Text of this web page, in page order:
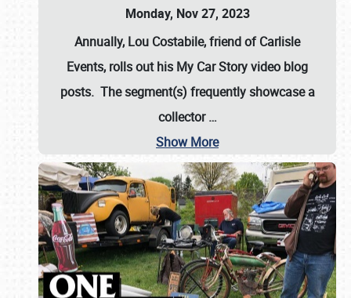
Monday, Nov 27, 2023
Annually, Lou Costabile, friend of Carlisle
Events, rolls out his My Car Story video blog
posts. The segment(s) frequently showcase a
collector…
Show More